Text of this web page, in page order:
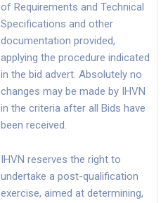
of Requirements and Technical
Specifications and other
documentation provided,
applying the procedure indicated
in the bid advert. Absolutely no
changes may be made by IHVN
in the criteria after all Bids have
been received.
IHVN reserves the right to
undertake a post-qualification
exercise, aimed at determining,